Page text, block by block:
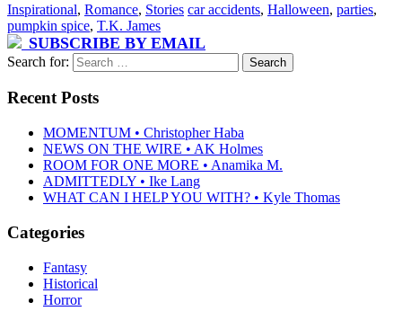
Inspirational, Romance, Stories car accidents, Halloween, parties,
pumpkin spice, T.K. James
SUBSCRIBE BY EMAIL
Search for:
Recent Posts
MOMENTUM • Christopher Haba
NEWS ON THE WIRE • AK Holmes
ROOM FOR ONE MORE • Anamika M.
ADMITTEDLY • Ike Lang
WHAT CAN I HELP YOU WITH? • Kyle Thomas
Categories
Fantasy
Historical
Horror